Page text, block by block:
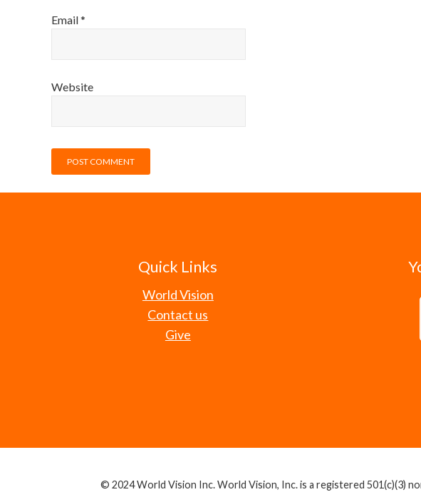
Email*
Website
Quick Links
World Vision
Contact us
Give
© 2024 World Vision Inc. World Vision, Inc. is a registered 501(c)(3)